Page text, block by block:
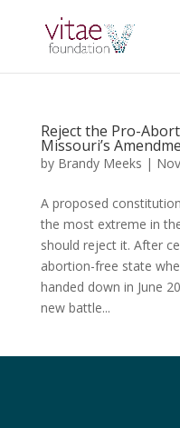
Reject the Pro-
Missouri’s
by Brandy Meeks |
A proposed
the most extreme in
should reject it. After
abortion-free state
handed down in June
new battle...